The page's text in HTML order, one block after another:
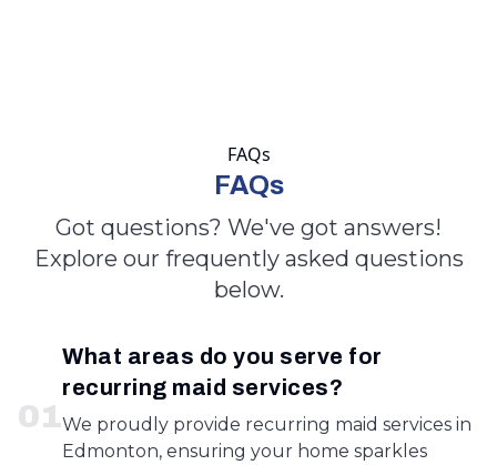
FAQs
FAQs
Got questions? We've got answers!
Explore our frequently asked questions
below.
01
What areas do you serve for
recurring maid services?
We proudly provide recurring maid services in
Edmonton, ensuring your home sparkles